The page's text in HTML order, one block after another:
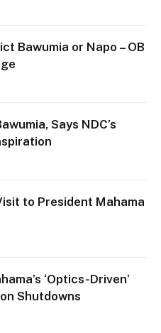
Bawumia or Napo – OB
Says NDC’s
to President Mahama
‘Optics-Driven’
Shutdowns